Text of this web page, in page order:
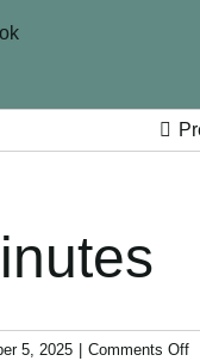
Home
KBF
FAQs
5, 2025 Comments Offon